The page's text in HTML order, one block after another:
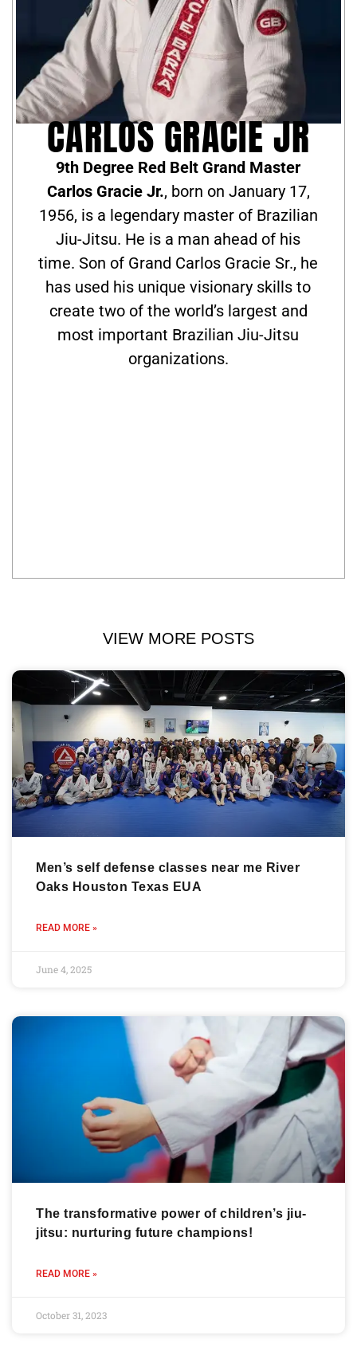
CARLOS GRACIE JR
9th Degree Red Belt Grand Master
Carlos Gracie Jr., born on January 17,
1956, is a legendary master of Brazilian
Jiu-Jitsu. He is a man ahead of his
time. Son of Grand Carlos Gracie Sr., he
has used his unique visionary skills to
create two of the world’s largest and
most important Brazilian Jiu-Jitsu
organizations.
VIEW MORE POSTS
Men’s self defense classes near me River
Oaks Houston Texas EUA
READ MORE »
June 4, 2025
The transformative power of children’s jiu-
jitsu: nurturing future champions!
READ MORE »
October 31, 2023